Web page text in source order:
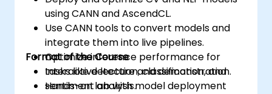
using CANN and AscendCL.
Use CANN tools to convert models and
integrate them into live pipelines.
Optimize inference performance for
tasks like detection, classification, and
sentiment analysis.
Format of the Course
Interactive lecture and demonstration.
Hands-on lab with model deployment